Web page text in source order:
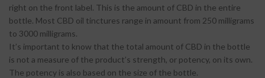
right on the front label. This is the amount of CBD in the entire
bottle. Most CBD oil tinctures range in amount from 250 milligrams
to 3000 milligrams.
It’s important to know that the total amount of CBD in the bottle
is not a measure of the product’s strength, or potency, on its own.
The potency is also based on the size of the bottle.